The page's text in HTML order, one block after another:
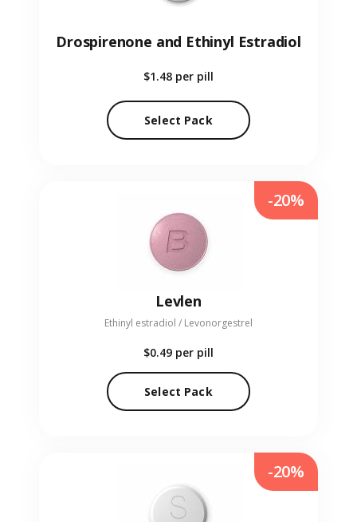
Drospirenone and Ethinyl Estradiol
$1.48 per pill
Select Pack
Levlen
Ethinyl estradiol / Levonorgestrel
$0.49 per pill
Select Pack
-20%
-20%